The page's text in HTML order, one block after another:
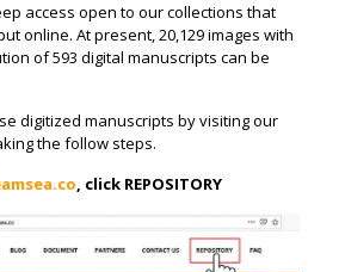
access open to our collections that
online. At present, 20,129 images with
of 593 digital manuscripts can be
digitized manuscripts by visiting our
the follow steps.
, click REPOSITORY